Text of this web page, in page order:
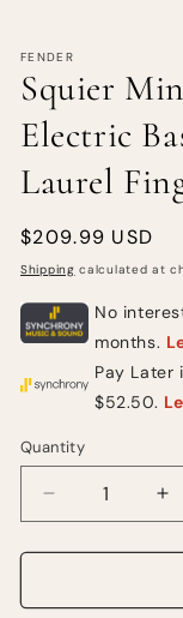
FENDER
Squier
Electric
Laurel
Regular
price
$209.99 USD
Shipping calculated at
Quantity
Quantity
Decrease
quantity
for
Mini